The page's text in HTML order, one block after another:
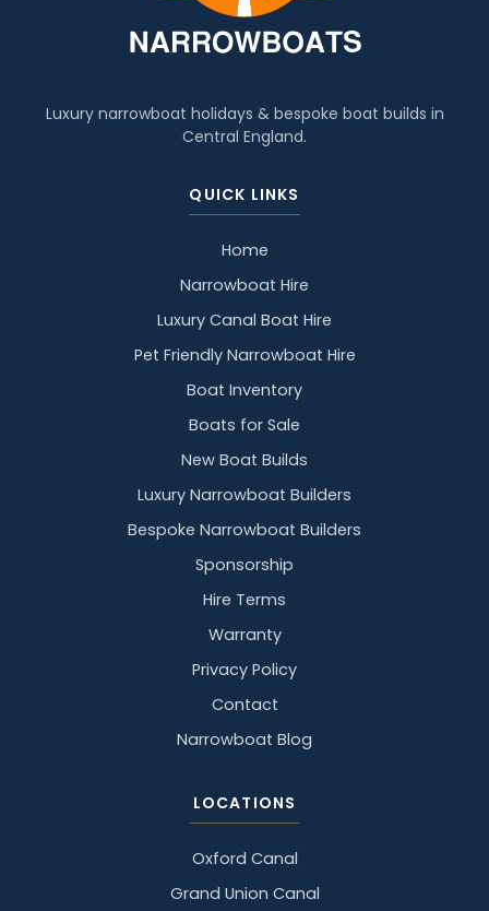
Luxury narrowboat holidays & bespoke boat builds in
Central England.
QUICK LINKS
Home
Narrowboat Hire
Luxury Canal Boat Hire
Pet Friendly Narrowboat Hire
Boat Inventory
Boats for Sale
New Boat Builds
Luxury Narrowboat Builders
Bespoke Narrowboat Builders
Sponsorship
Hire Terms
Warranty
Privacy Policy
Contact
Narrowboat Blog
LOCATIONS
Oxford Canal
Grand Union Canal